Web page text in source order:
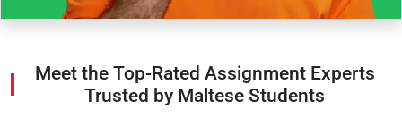
Meet the Top-Rated Assignment Experts
Trusted by Maltese Students